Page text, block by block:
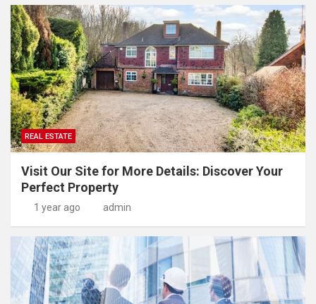
REAL ESTATE
Visit Our Site for More Details: Discover Your
Perfect Property
1 year ago admin